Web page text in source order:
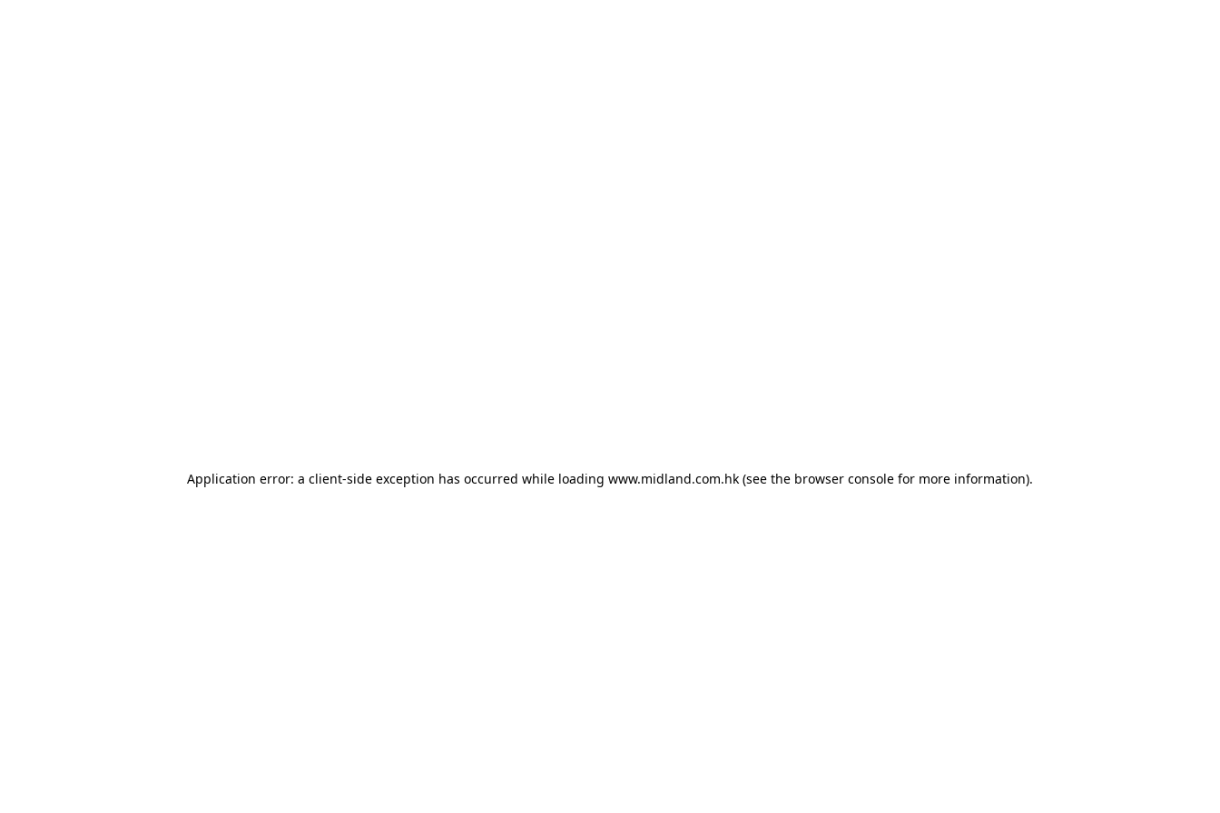
Application error: a client-side exception has occurred while loading www.midland.com.hk (see the browser console for more information).